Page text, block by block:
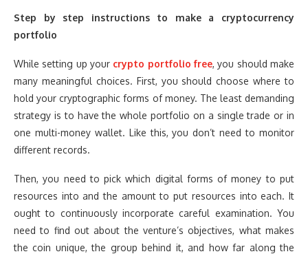
Step by step instructions to make a cryptocurrency
portfolio
While setting up your crypto portfolio free, you should make
many meaningful choices. First, you should choose where to
hold your cryptographic forms of money. The least demanding
strategy is to have the whole portfolio on a single trade or in
one multi-money wallet. Like this, you don’t need to monitor
different records.
Then, you need to pick which digital forms of money to put
resources into and the amount to put resources into each. It
ought to continuously incorporate careful examination. You
need to find out about the venture’s objectives, what makes
the coin unique, the group behind it, and how far along the